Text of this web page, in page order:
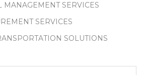
MANAGEMENT SERVICES
SERVICES
SOLUTIONS